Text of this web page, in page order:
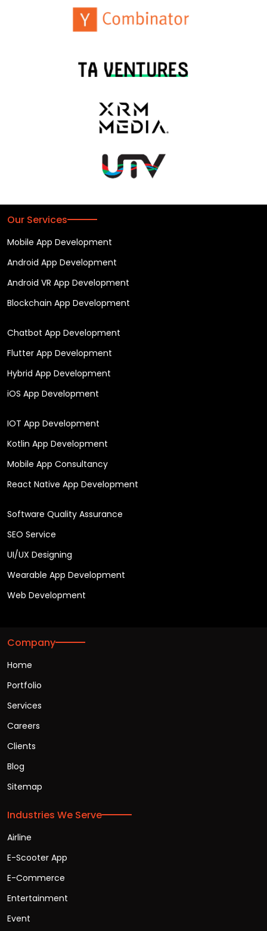
Our Services
Mobile App Development
Android App Development
Android VR App Development
Blockchain App Development
Chatbot App Development
Flutter App Development
Hybrid App Development
iOS App Development
IOT App Development
Kotlin App Development
Mobile App Consultancy
React Native App Development
Software Quality Assurance
SEO Service
UI/UX Designing
Wearable App Development
Web Development
Company
Home
Portfolio
Services
Careers
Clients
Blog
Sitemap
Industries We Serve
Airline
E-Scooter App
E-Commerce
Entertainment
Event